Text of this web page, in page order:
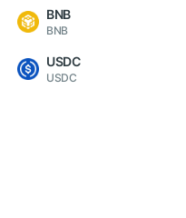
BNB
BNB
USDC
USDC